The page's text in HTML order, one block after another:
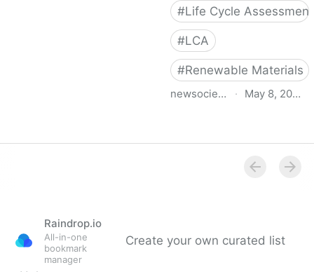
#Life Cycle Assessment
#LCA
#Renewable Materials
newsociety.com
· May 8, 2019
Raindrop.io
All-in-one
bookmark
manager
Create your own curated list